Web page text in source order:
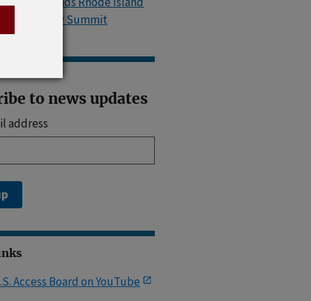
Accessibility Summit
to news updates
address
Access Board on YouTube